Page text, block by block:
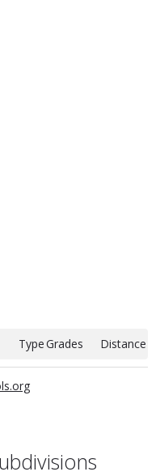
TypeGrades Distance